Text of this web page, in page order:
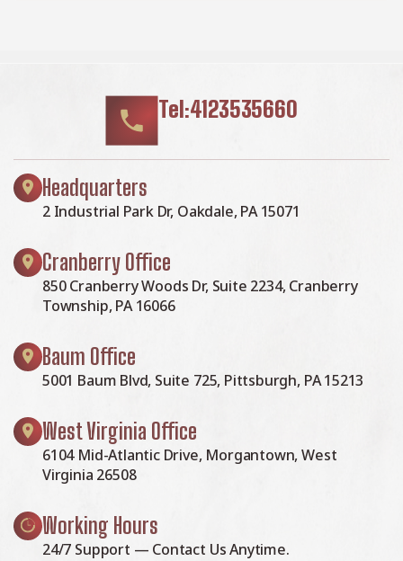
Tel:4123535660
Headquarters
2 Industrial Park Dr, Oakdale, PA 15071
Cranberry Office
850 Cranberry Woods Dr, Suite 2234, Cranberry
Township, PA 16066
Baum Office
5001 Baum Blvd, Suite 725, Pittsburgh, PA 15213
West Virginia Office
6104 Mid-Atlantic Drive, Morgantown, West
Virginia 26508
Working Hours
24/7 Support — Contact Us Anytime.